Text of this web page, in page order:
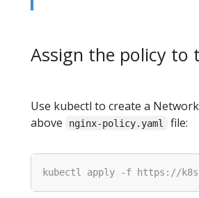
Assign the policy to
Use kubectl to create a
above
nginx-policy.yaml file: